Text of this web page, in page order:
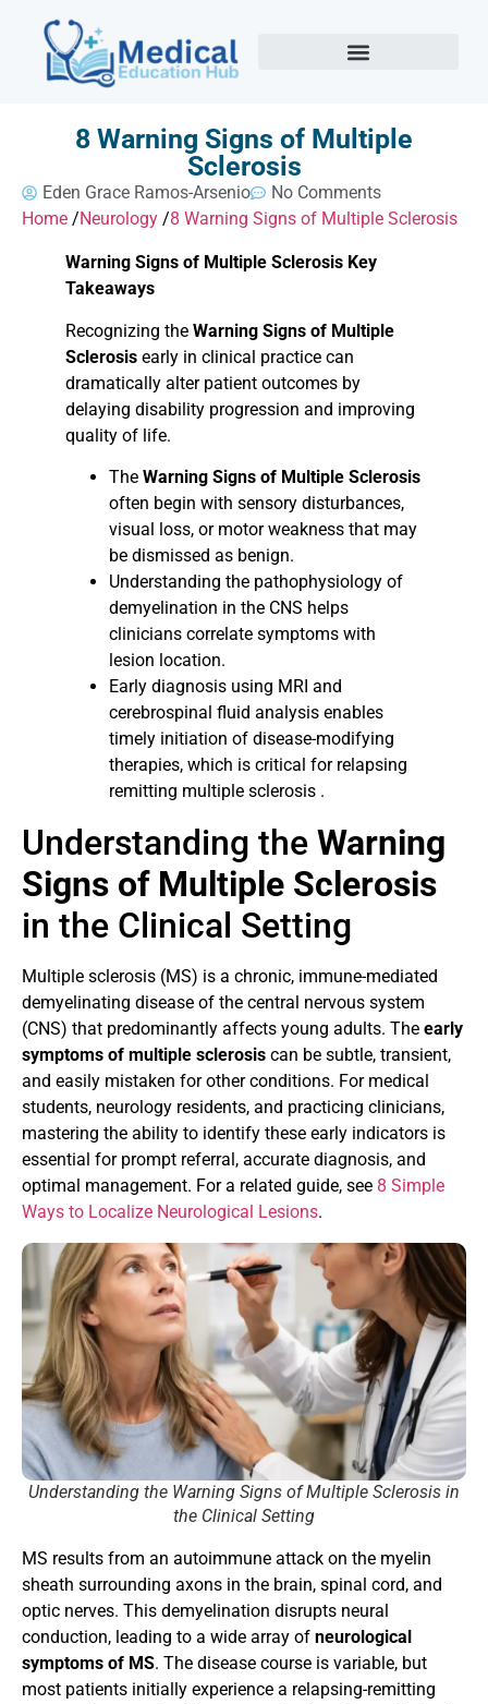
8 Warning Signs of Multiple
Sclerosis
Eden Grace Ramos-Arsenio
No Comments
Home /Neurology /8 Warning Signs of Multiple Sclerosis
Warning Signs of Multiple Sclerosis Key
Takeaways
Recognizing the Warning Signs of Multiple
Sclerosis early in clinical practice can
dramatically alter patient outcomes by
delaying disability progression and improving
quality of life.
The Warning Signs of Multiple Sclerosis
often begin with sensory disturbances,
visual loss, or motor weakness that may
be dismissed as benign.
Understanding the pathophysiology of
demyelination in the CNS helps
clinicians correlate symptoms with
lesion location.
Early diagnosis using MRI and
cerebrospinal fluid analysis enables
timely initiation of disease-modifying
therapies, which is critical for relapsing
remitting multiple sclerosis .
Understanding the Warning
Signs of Multiple Sclerosis
in the Clinical Setting
Multiple sclerosis (MS) is a chronic, immune-mediated
demyelinating disease of the central nervous system
(CNS) that predominantly affects young adults. The early
symptoms of multiple sclerosis can be subtle, transient,
and easily mistaken for other conditions. For medical
students, neurology residents, and practicing clinicians,
mastering the ability to identify these early indicators is
essential for prompt referral, accurate diagnosis, and
optimal management. For a related guide, see 8 Simple
Ways to Localize Neurological Lesions.
Understanding the Warning Signs of Multiple Sclerosis in
the Clinical Setting
MS results from an autoimmune attack on the myelin
sheath surrounding axons in the brain, spinal cord, and
optic nerves. This demyelination disrupts neural
conduction, leading to a wide array of neurological
symptoms of MS. The disease course is variable, but
most patients initially experience a relapsing-remitting